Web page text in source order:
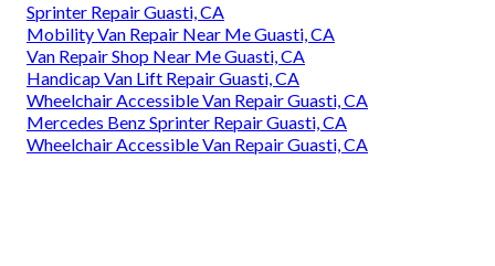
Sprinter Repair Guasti, CA
Mobility Van Repair Near Me Guasti, CA
Van Repair Shop Near Me Guasti, CA
Handicap Van Lift Repair Guasti, CA
Wheelchair Accessible Van Repair Guasti, CA
Mercedes Benz Sprinter Repair Guasti, CA
Wheelchair Accessible Van Repair Guasti, CA